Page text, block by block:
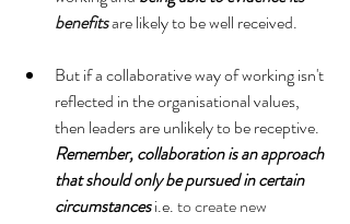
benefits are likely to be well received.
But if a collaborative way of working isn't
reflected in the organisational values,
then leaders are unlikely to be receptive.
Remember, collaboration is an approach
that should only be pursued in certain
circumstances i.e. to create new